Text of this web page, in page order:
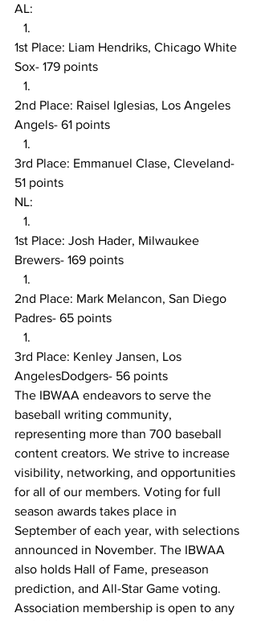
AL:
1st Place: Liam Hendriks, Chicago White
Sox- 179 points
2nd Place: Raisel Iglesias, Los Angeles
Angels- 61 points
3rd Place: Emmanuel Clase, Cleveland-
51 points
NL:
1st Place: Josh Hader, Milwaukee
Brewers- 169 points
2nd Place: Mark Melancon, San Diego
Padres- 65 points
3rd Place: Kenley Jansen, Los
AngelesDodgers- 56 points
The IBWAA endeavors to serve the
baseball writing community,
representing more than 700 baseball
content creators. We strive to increase
visibility, networking, and opportunities
for all of our members. Voting for full
season awards takes place in
September of each year, with selections
announced in November. The IBWAA
also holds Hall of Fame, preseason
prediction, and All-Star Game voting.
Association membership is open to any